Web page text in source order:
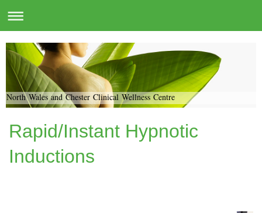
North Wales and Chester Clinical Wellness Centre
Rapid/Instant Hypnotic
Inductions